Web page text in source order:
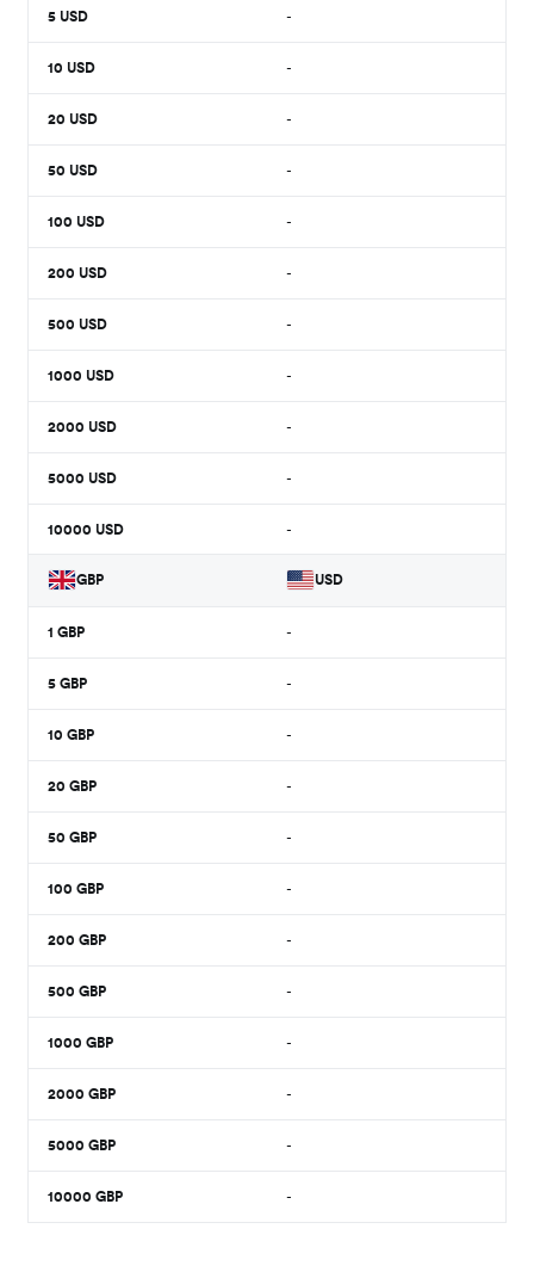
5 USD -
10 USD -
20 USD -
50 USD -
100 USD -
200 USD -
500 USD -
1000 USD -
2000 USD -
5000 USD -
10000 USD -
GBP USD
1 GBP -
5 GBP -
10 GBP -
20 GBP -
50 GBP -
100 GBP -
200 GBP -
500 GBP -
1000 GBP -
2000 GBP -
5000 GBP -
10000 GBP -